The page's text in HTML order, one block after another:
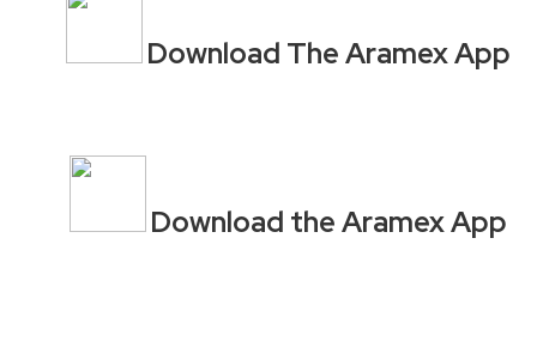
Download The Aramex App
Download the Aramex App